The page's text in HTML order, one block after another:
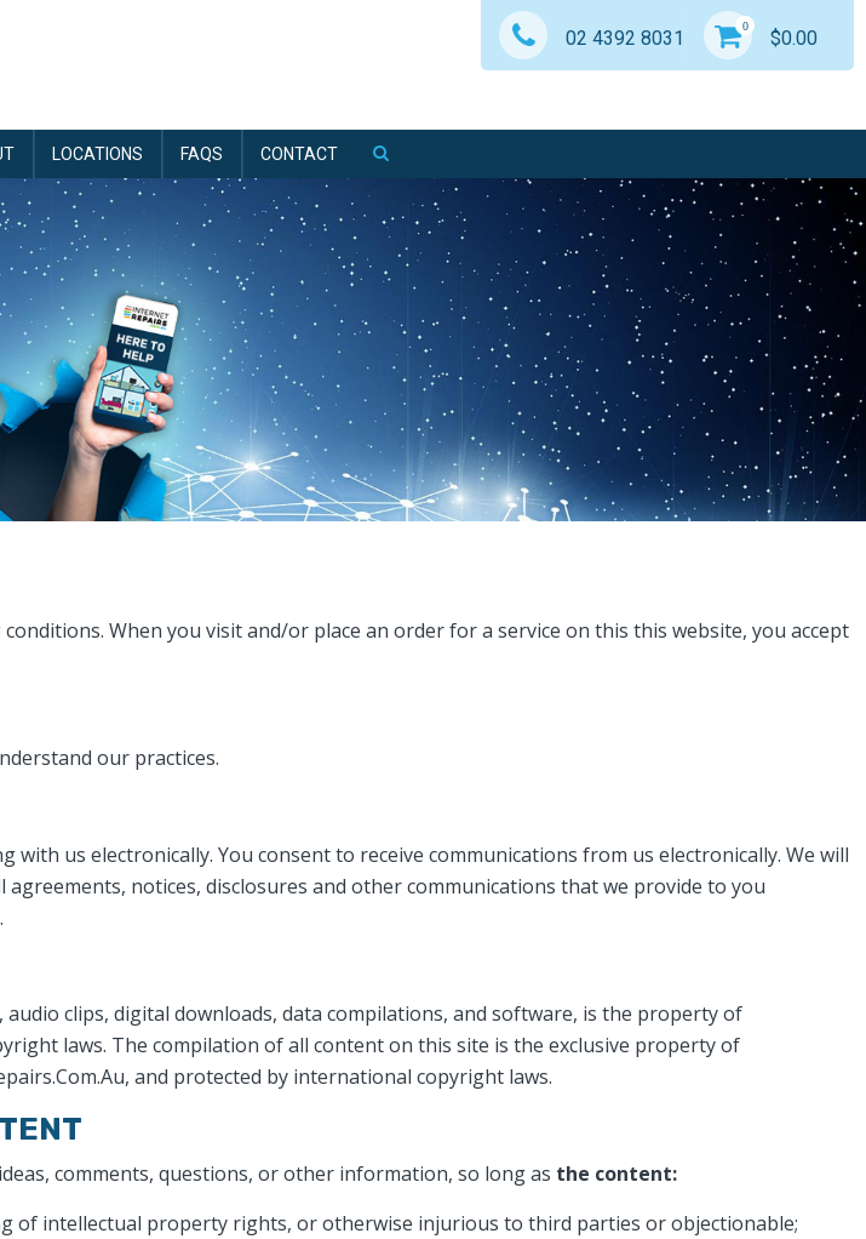
02 4392 8031
0
$0.00
LOCATIONS FAQS CONTACT
When you visit and/or place an order for a service on this this website, you accept
our practices.
us electronically. You consent to receive communications from us electronically. We will
notices, disclosures and other communications that we provide to you
clips, digital downloads, data compilations, and software, is the property of
laws. The compilation of all content on this site is the exclusive property of
and protected by international copyright laws.
comments, questions, or other information, so long as the content:
of intellectual property rights, or otherwise injurious to third parties or objectionable;